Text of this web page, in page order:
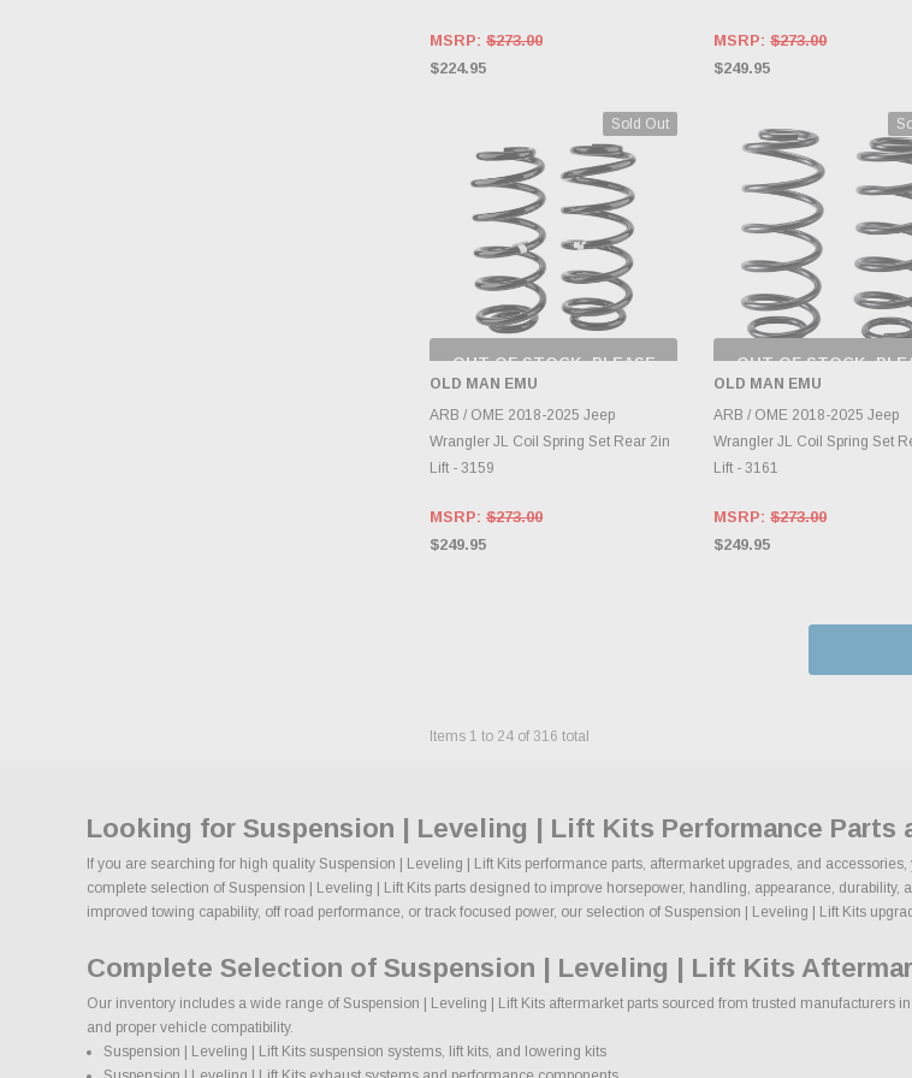
MSRP: $273.00
$224.95
MSRP:$273.00
$249.95
Sold Out
OUT OF STOCK, PLEASE
CHECK BACK AS
INVENTORY CHANGES
DAILY.
OLD MAN EMU
ARB / OME 2018-2025 Jeep
Wrangler JL Coil Spring Set Rear 2in
Lift - 3159
MSRP: $273.00
$249.95
OUT OF STOCK,
CHECK BACK AS
INVENTORY
DAILY.
OLD MAN EMU
ARB / OME 2018-2025 Jeep
Wrangler JL Coil Spring Set
Lift - 3161
MSRP:$273.00
$249.95
Items 1 to 24 of 316 total
Looking for Suspension | Leveling | Lift Kits Performance Parts
If you are searching for high quality Suspension | Leveling | Lift Kits performance parts, aftermarket upgrades, and
complete selection of Suspension | Leveling | Lift Kits parts designed to improve horsepower, handling, appearance,
improved towing capability, off road performance, or track focused power, our selection of Suspension | Leveling | Lift Kits
Complete Selection of Suspension | Leveling | Lift Kits
Our inventory includes a wide range of Suspension | Leveling | Lift Kits aftermarket parts sourced from trusted manufacturers
and proper vehicle compatibility.
Suspension | Leveling | Lift Kits suspension systems, lift kits, and lowering kits